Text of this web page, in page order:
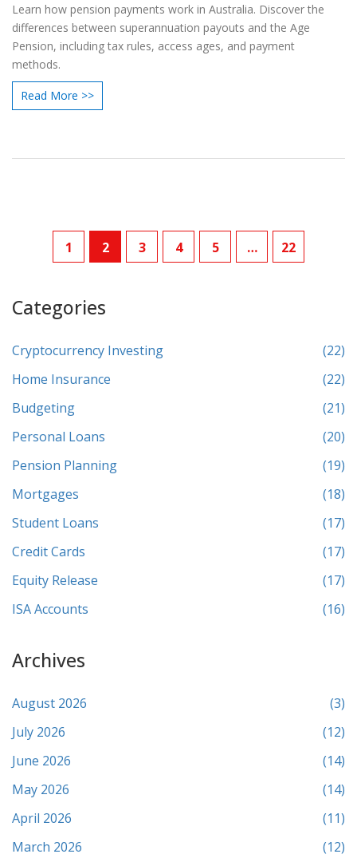
Learn how pension payments work in Australia. Discover the
differences between superannuation payouts and the Age
Pension, including tax rules, access ages, and payment
methods.
Read More >>
1 2 3 4 5 … 22
Categories
Cryptocurrency Investing
(22)
Home Insurance
(22)
Budgeting
(21)
Personal Loans
(20)
Pension Planning
(19)
Mortgages
(18)
Student Loans
(17)
Credit Cards
(17)
Equity Release
(17)
ISA Accounts
(16)
Archives
August 2026
(3)
July 2026
(12)
June 2026
(14)
May 2026
(14)
April 2026
(11)
March 2026
(12)